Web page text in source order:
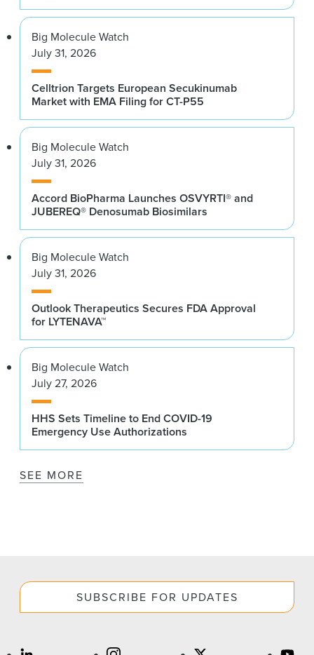
Big Molecule Watch
July 31, 2026
Celltrion Targets European Secukinumab
Market with EMA Filing for CT-P55
Big Molecule Watch
July 31, 2026
Accord BioPharma Launches OSVYRTI® and
JUBEREQ® Denosumab Biosimilars
Big Molecule Watch
July 31, 2026
Outlook Therapeutics Secures FDA Approval
for LYTENAVA™
Big Molecule Watch
July 27, 2026
HHS Sets Timeline to End COVID-19
Emergency Use Authorizations
SEE MORE
SUBSCRIBE FOR UPDATES